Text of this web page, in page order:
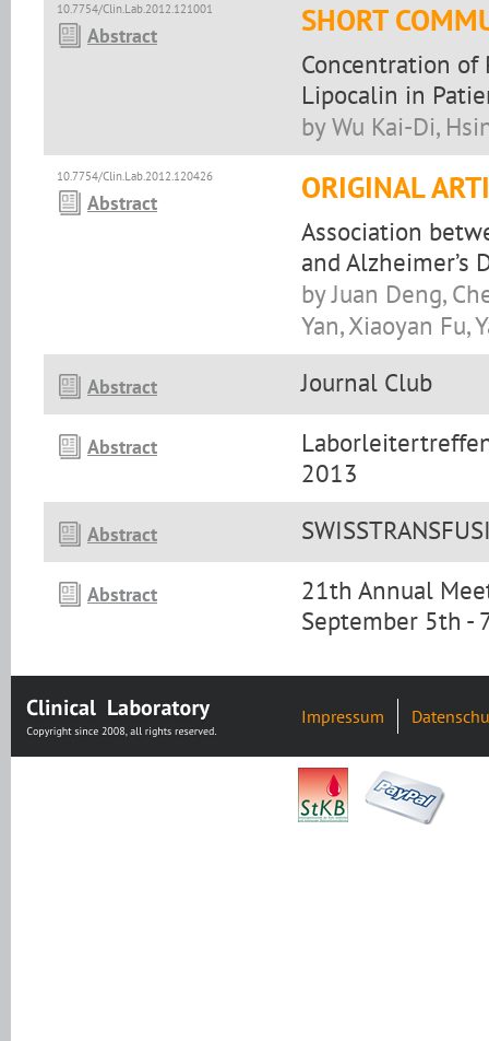
10.7754/Clin.Lab.2012.121001
Abstract SHORT
Concentration of
Lipocalin in
by Wu Kai-Di,
10.7754/Clin.Lab.2012.120426
Abstract ORIGINAL
Association
and Alzheimer’s
by Juan Deng,
Yan, Xiaoyan Fu,
Abstract Journal Club
Abstract
2013
Abstract
Abstract
21th Annual
September 5th -
Impressum